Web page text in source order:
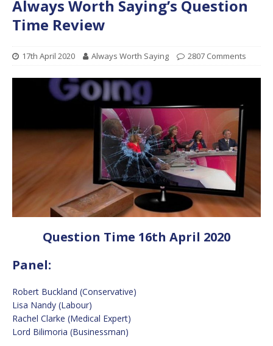
Always Worth Saying’s Question
Time Review
17th April 2020 Always Worth Saying 2807 Comments
Question Time 16th April 2020
Panel:
Robert Buckland (Conservative)
Lisa Nandy (Labour)
Rachel Clarke (Medical Expert)
Lord Bilimoria (Businessman)